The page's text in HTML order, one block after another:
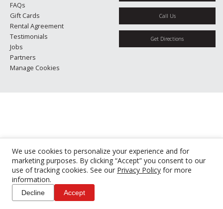
We use cookies to personalize your experience and for
marketing purposes. By clicking “Accept” you consent to our
use of tracking cookies. See our Privacy Policy for more
information.
Decline Accept
FAQs
Gift Cards
Rental Agreement
Testimonials
Jobs
Partners
Manage Cookies
Call Us
Get Directions